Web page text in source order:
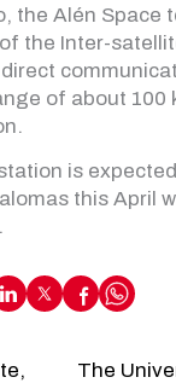
the Alén Space
the Inter-
of about 100
is
this April
The